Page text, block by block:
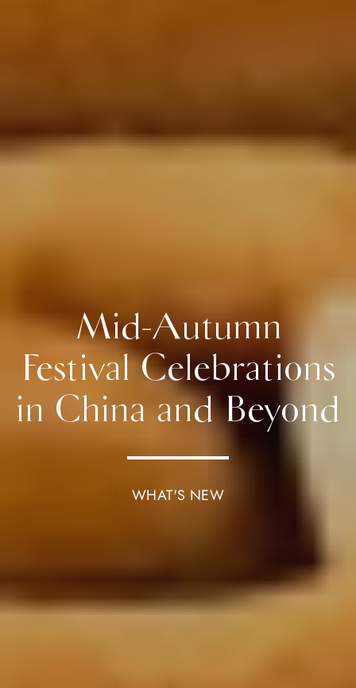
Mid-Autumn
Festival Celebrations
in China and Beyond
WHAT'S NEW